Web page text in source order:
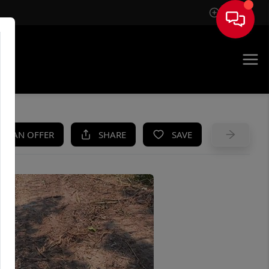
Sign In
AN OFFER SHARE SAVE